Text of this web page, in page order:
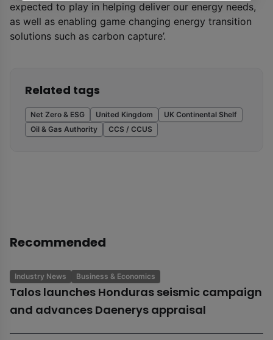
expected to play in helping deliver our energy needs,
as well as enabling game changing energy transition
solutions such as carbon capture’.
Related tags
Net Zero & ESG United Kingdom
UK Continental Shelf
Oil & Gas Authority
CCS / CCUS
Recommended
Industry News Business & Economics
Talos launches Honduras seismic campaign
and advances Daenerys appraisal